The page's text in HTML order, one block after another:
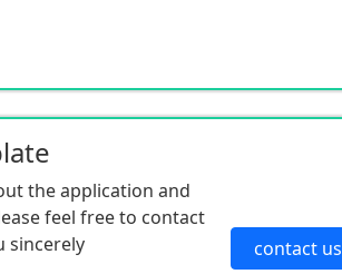
the application and
feel free to contact
sincerely
contact us